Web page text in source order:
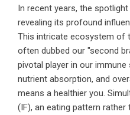
In recent years, the
revealing its profound
This intricate ecosystem of
often dubbed our "second
pivotal player in our
nutrient absorption, and
means a healthier you.
(IF), an eating pattern rather